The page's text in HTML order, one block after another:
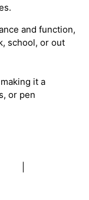
and function,
school, or out
it a
or pen
|